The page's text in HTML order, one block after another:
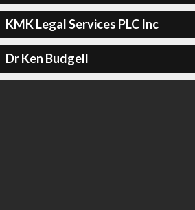
KMK Legal Services PLC Inc
Dr Ken Budgell